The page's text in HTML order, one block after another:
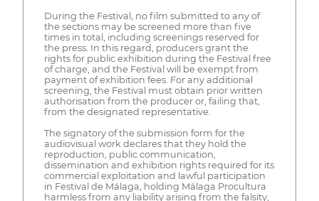
During the Festival, no film submitted to any of
the sections may be screened more than five
times in total, including screenings reserved for
the press. In this regard, producers grant the
rights for public exhibition during the Festival free
of charge, and the Festival will be exempt from
payment of exhibition fees. For any additional
screening, the Festival must obtain prior written
authorisation from the producer or, failing that,
from the designated representative.
The signatory of the submission form for the
audiovisual work declares that they hold the
reproduction, public communication,
dissemination and exhibition rights required for its
commercial exploitation and lawful participation
in Festival de Málaga, holding Málaga Procultura
harmless from any liability arising from the falsity,